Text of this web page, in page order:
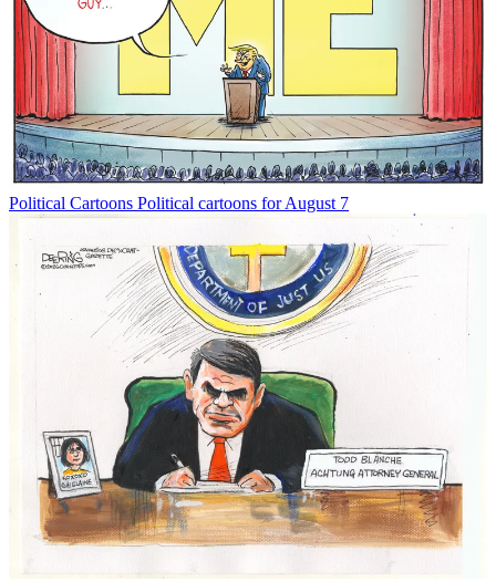
Political Cartoons Political cartoons for August 7